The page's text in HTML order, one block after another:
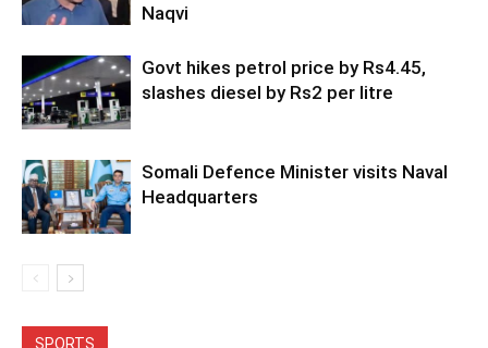
Naqvi
Govt hikes petrol price by Rs4.45,
slashes diesel by Rs2 per litre
Somali Defence Minister visits Naval
Headquarters
SPORTS